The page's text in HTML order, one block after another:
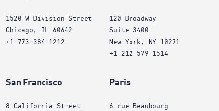
1520 W Division Street
Chicago, IL 60642
+1 773 384 1212
120 Broadway
Suite 3400
New York, NY 10271
+1 212 579 1514
San Francisco
8 California Street
Paris
6 rue Beaubourg